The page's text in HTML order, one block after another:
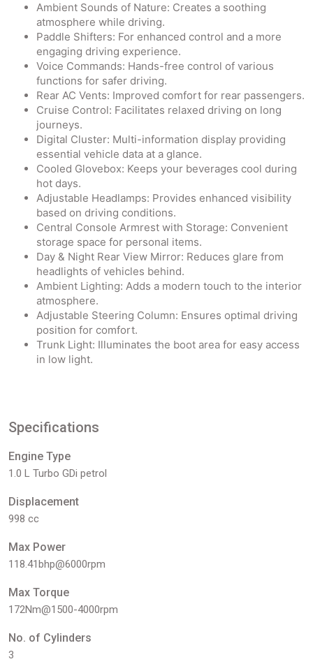
Ambient Sounds of Nature: Creates a soothing
atmosphere while driving.
Paddle Shifters: For enhanced control and a more
engaging driving experience.
Voice Commands: Hands-free control of various
functions for safer driving.
Rear AC Vents: Improved comfort for rear passengers.
Cruise Control: Facilitates relaxed driving on long
journeys.
Digital Cluster: Multi-information display providing
essential vehicle data at a glance.
Cooled Glovebox: Keeps your beverages cool during
hot days.
Adjustable Headlamps: Provides enhanced visibility
based on driving conditions.
Central Console Armrest with Storage: Convenient
storage space for personal items.
Day & Night Rear View Mirror: Reduces glare from
headlights of vehicles behind.
Ambient Lighting: Adds a modern touch to the interior
atmosphere.
Adjustable Steering Column: Ensures optimal driving
position for comfort.
Trunk Light: Illuminates the boot area for easy access
in low light.
Specifications
Engine Type
1.0 L Turbo GDi petrol
Displacement
998 cc
Max Power
118.41bhp@6000rpm
Max Torque
172Nm@1500-4000rpm
No. of Cylinders
3